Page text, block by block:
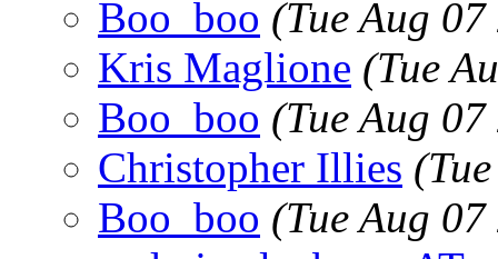
Boo_boo (Tue Aug
Kris Maglione (Tue
Boo_boo (Tue Aug
Christopher Illies
Boo_boo (Tue Aug